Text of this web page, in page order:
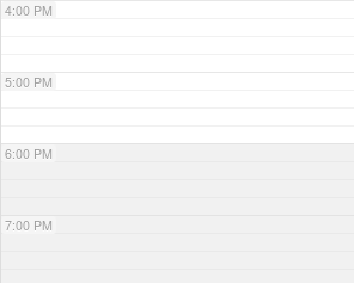
4:00 PM
5:00 PM
6:00 PM
7:00 PM